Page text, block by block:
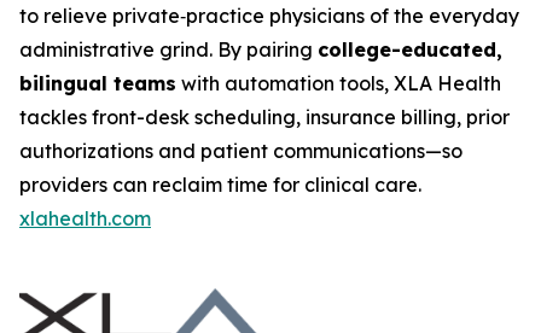
to relieve private‐practice physicians of the everyday
administrative grind. By pairing college-educated,
bilingual teams with automation tools, XLA Health
tackles front-desk scheduling, insurance billing, prior
authorizations and patient communications—so
providers can reclaim time for clinical care.
xlahealth.com